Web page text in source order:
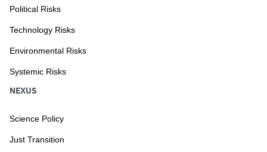
Political Risks
Technology Risks
Environmental Risks
Systemic Risks
NEXUS
Science Policy
Just Transition